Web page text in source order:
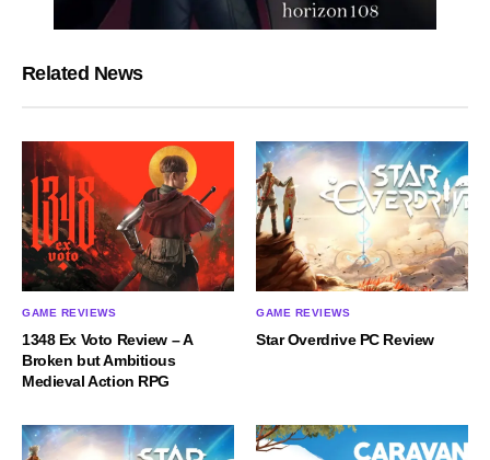
Related News
GAME REVIEWS
1348 Ex Voto Review – A
Broken but Ambitious
Medieval Action RPG
GAME REVIEWS
Star Overdrive PC Review